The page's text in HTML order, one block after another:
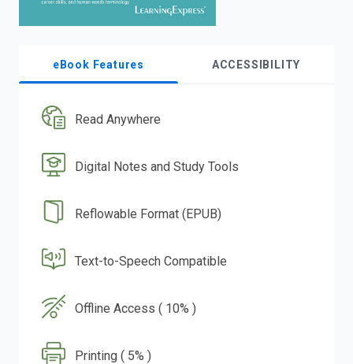
eBook Features ACCESSIBILITY
Read Anywhere
Digital Notes and Study Tools
Reflowable Format (EPUB)
Text-to-Speech Compatible
Offline Access ( 10% )
Printing ( 5% )